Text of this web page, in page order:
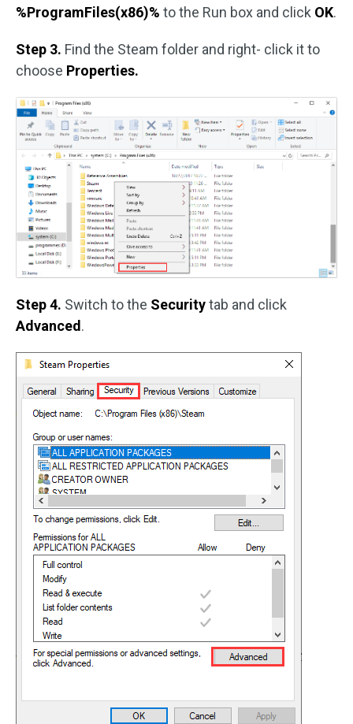
%ProgramFiles(x86)% to the Run box and click OK.
Step 3. Find the Steam folder and right- click it to
choose Properties.
Step 4. Switch to the Securitytab and click
Advanced .